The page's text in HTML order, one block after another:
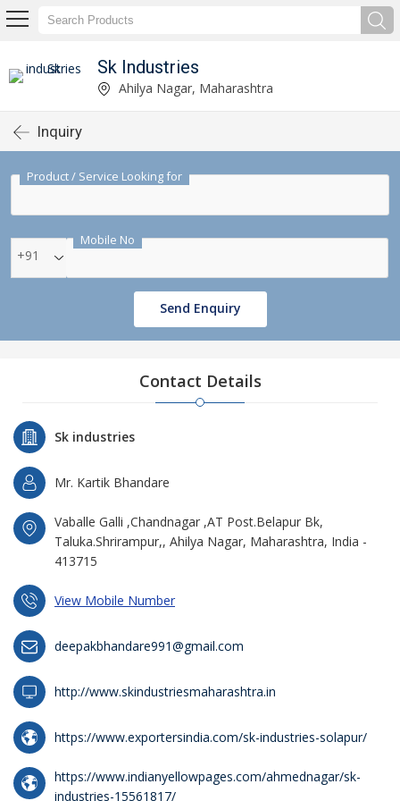
Sk Industries
Ahilya Nagar, Maharashtra
Inquiry
Product / Service Looking for
Mobile No
+91
Send Enquiry
Contact Details
Sk industries
Mr. Kartik Bhandare
Vaballe Galli ,Chandnagar ,AT Post.Belapur Bk,
Taluka.Shrirampur,, Ahilya Nagar, Maharashtra, India -
413715
View Mobile Number
deepakbhandare991@gmail.com
http://www.skindustriesmaharashtra.in
https://www.exportersindia.com/sk-industries-solapur/
https://www.indianyellowpages.com/ahmednagar/sk-
industries-15561817/